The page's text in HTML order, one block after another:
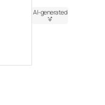
AI-generated